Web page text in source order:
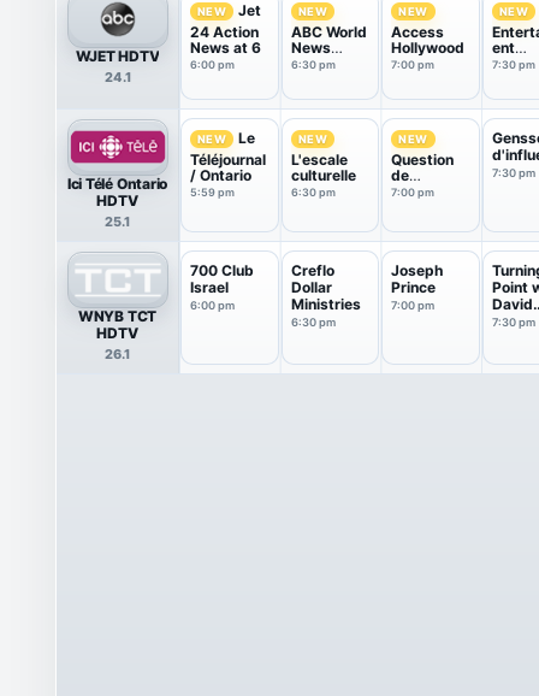
WJET HDTV
24.1
NEW
Jet
24 Action
News at 6
6:00 pm
NEW
ABC World
News
Tonight
6:30 pm
NEW
Access
Hollywood
7:00 pm
NEW
ent
7:30 pm
Ici Télé Ontario
HDTV
25.1
NEW
Le
Téléjournal
/ Ontario
5:59 pm
NEW
L'escale
culturelle
6:30 pm
NEW
Question
de
jugement
7:00 pm
7:30 pm
WNYB TCT
HDTV
26.1
700 Club
Israel
6:00 pm
Creflo
Dollar
Ministries
6:30 pm
Joseph
Prince
7:00 pm
Point
David
7:30 pm